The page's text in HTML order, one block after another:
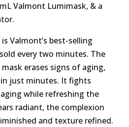
Valmont Lumimask, & a
Valmont’s best-selling
every two minutes. The
erases signs of aging,
just minutes. It fights
while refreshing the
radiant, the complexion
and texture refined.